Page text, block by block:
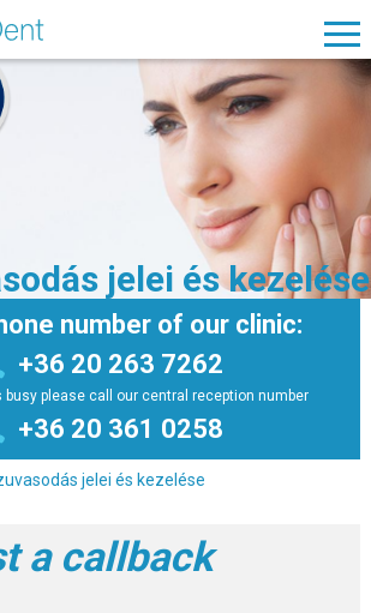
jelei és kezelése
number of our clinic:
+36 20 263 7262
busy please call our central reception number
+36 20 361 0258
jelei és kezelése
a callback